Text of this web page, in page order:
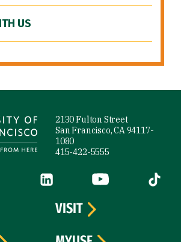
US
2130 Fulton Street
San Francisco, CA 94117-
1080
415-422-5555
external)(link is external)
LinkedIn (link is external)
YouTube (link is
Tiktok
VISIT